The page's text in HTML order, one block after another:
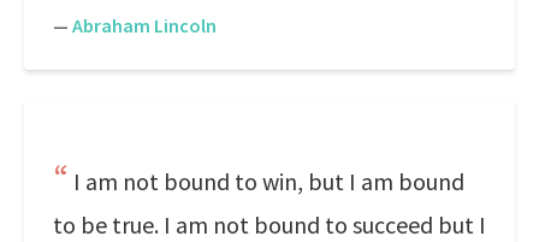
— Abraham Lincoln
I am not bound to win, but I am bound
to be true. I am not bound to succeed but I